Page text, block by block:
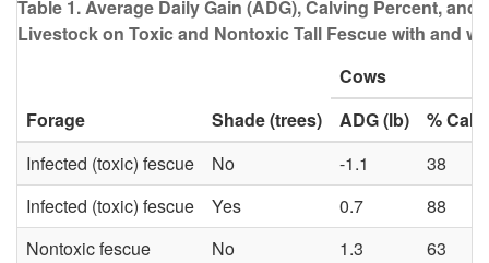
Table 1. Average Daily Gain (ADG), Calving Percent, and
Livestock on Toxic and Nontoxic Tall Fescue with and
Forage Shade (trees)
Cows
ADG (lb)
%
Infected (toxic) fescue
No -1.1
38
Infected (toxic) fescue
Yes 0.7
88
Nontoxic fescue
No 1.3
63